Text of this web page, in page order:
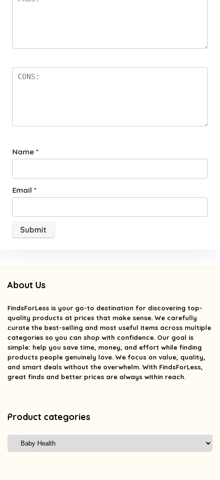
Name *
Email *
About Us
FindsForLess is your go-to destination for discovering top-
quality products at prices that make sense. We carefully
curate the best-selling and most useful items across multiple
categories so you can shop with confidence. Our goal is
simple: help you save time, money, and effort while finding
products people genuinely love. We focus on value, quality,
and smart deals without the overwhelm. With FindsForLess,
great finds and better prices are always within reach.
Product categories